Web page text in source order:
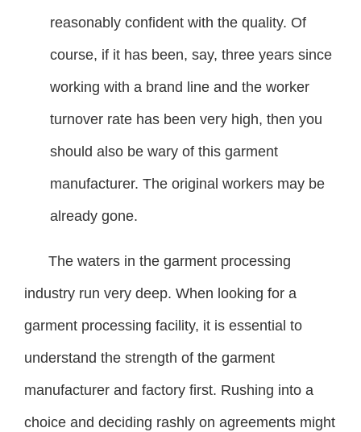
reasonably confident with the quality. Of
course, if it has been, say, three years since
working with a brand line and the worker
turnover rate has been very high, then you
should also be wary of this garment
manufacturer. The original workers may be
already gone.
The waters in the garment processing
industry run very deep. When looking for a
garment processing facility, it is essential to
understand the strength of the garment
manufacturer and factory first. Rushing into a
choice and deciding rashly on agreements might